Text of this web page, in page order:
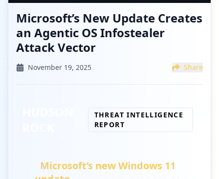
Microsoft’s New Update Creates
an Agentic OS Infostealer
Attack Vector
November 19, 2025 Share
THREAT INTELLIGENCE
REPORT
Microsoft’s new Windows 11